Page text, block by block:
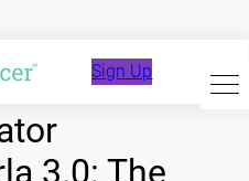
Sign Up
3.0: The